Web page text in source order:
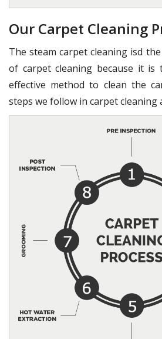
Our Carpet Cleaning
The steam carpet cleaning isd
of carpet cleaning because it is
effective method to clean the
steps we follow in carpet cleaning